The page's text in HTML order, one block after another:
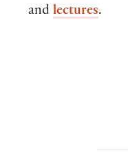
and lectures.